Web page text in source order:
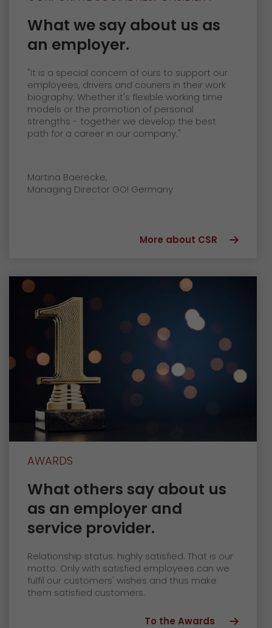
What we say about us as
an employer.
"It is a special concern of ours to support our
employees, drivers and couriers in their work
biography. Whether it's flexible working time
models or the promotion of personal
strengths - together we develop the best
path for a career in our company."
Martina Baerecke,
Managing Director GO! Germany
More about CSR
AWARDS
What others say about us
as an employer and
service provider.
Relationship status: highly satisfied. That is our
motto. Only with satisfied employees can we
fulfil our customers' wishes and thus make
them satisfied customers.
To the Awards